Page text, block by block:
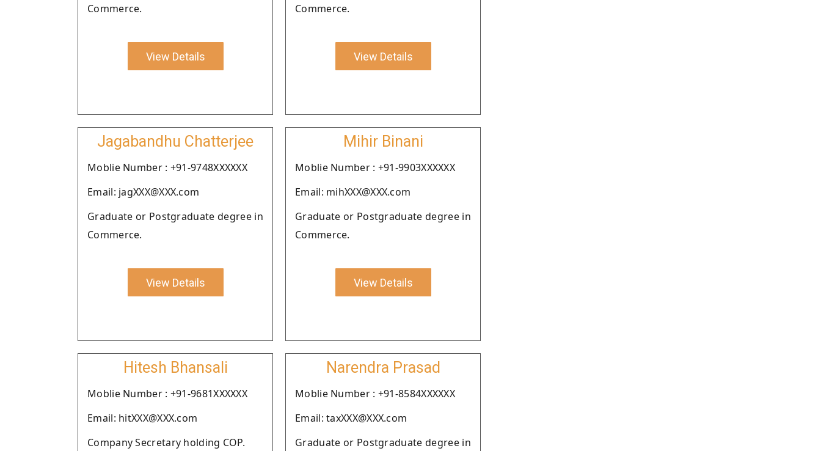
Commerce.
View Details
Commerce.
View Details
Jagabandhu Chatterjee
Moblie Number : +91-9748XXXXXX
Email: jagXXX@XXX.com
Graduate or Postgraduate degree in
Commerce.
View Details
Mihir Binani
Moblie Number : +91-9903XXXXXX
Email: mihXXX@XXX.com
Graduate or Postgraduate degree in
Commerce.
View Details
Hitesh Bhansali
Moblie Number : +91-9681XXXXXX
Email: hitXXX@XXX.com
Company Secretary holding COP.
Narendra Prasad
Moblie Number : +91-8584XXXXXX
Email: taxXXX@XXX.com
Graduate or Postgraduate degree in